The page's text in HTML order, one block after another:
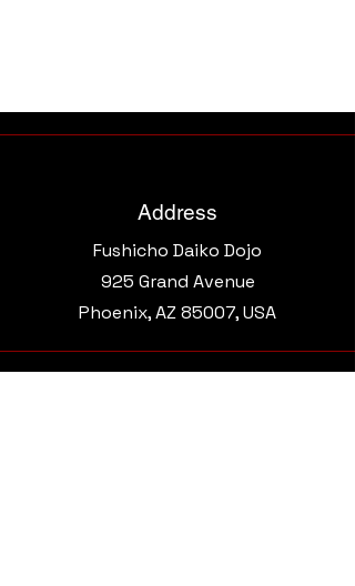
Address
Fushicho Daiko Dojo
925 Grand Avenue​
Phoenix, AZ 85007, USA